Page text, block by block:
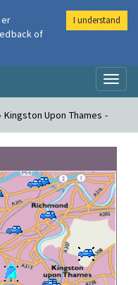
Upon Thames -
of
I understand